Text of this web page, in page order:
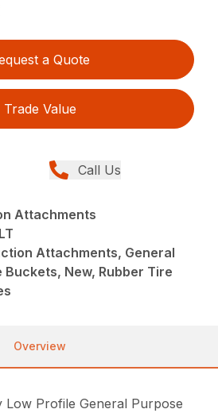
a Quote
Trade Value
Call Us
Attachments
Attachments, General
Buckets, New, Rubber Tire
Overview
Low Profile General Purpose